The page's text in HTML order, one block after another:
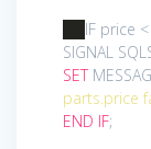
IF price
SIGNAL
SET
parts.price
END IF;